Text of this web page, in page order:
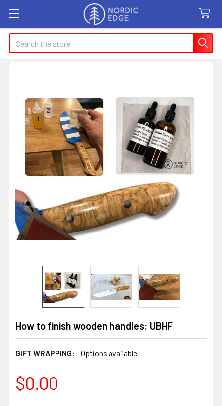
Search
How to finish wooden handles: UBHF
GIFT WRAPPING: Options available
$0.00